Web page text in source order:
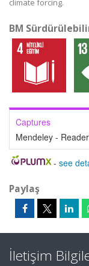
climate forcing.
BM
Captures
Mendeley -
- see
Paylaş
İletişim